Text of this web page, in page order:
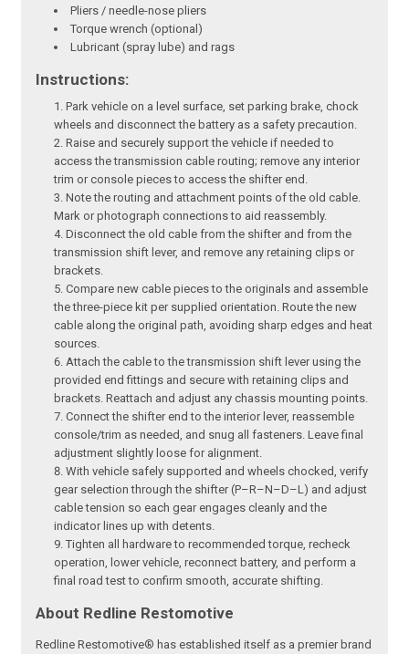
Pliers / needle-nose pliers
Torque wrench (optional)
Lubricant (spray lube) and rags
Instructions:
Park vehicle on a level surface, set parking brake, chock
wheels and disconnect the battery as a safety precaution.
Raise and securely support the vehicle if needed to
access the transmission cable routing; remove any interior
trim or console pieces to access the shifter end.
Note the routing and attachment points of the old cable.
Mark or photograph connections to aid reassembly.
Disconnect the old cable from the shifter and from the
transmission shift lever, and remove any retaining clips or
brackets.
Compare new cable pieces to the originals and assemble
the three-piece kit per supplied orientation. Route the new
cable along the original path, avoiding sharp edges and heat
sources.
Attach the cable to the transmission shift lever using the
provided end fittings and secure with retaining clips and
brackets. Reattach and adjust any chassis mounting points.
Connect the shifter end to the interior lever, reassemble
console/trim as needed, and snug all fasteners. Leave final
adjustment slightly loose for alignment.
With vehicle safely supported and wheels chocked, verify
gear selection through the shifter (P–R–N–D–L) and adjust
cable tension so each gear engages cleanly and the
indicator lines up with detents.
Tighten all hardware to recommended torque, recheck
operation, lower vehicle, reconnect battery, and perform a
final road test to confirm smooth, accurate shifting.
About Redline Restomotive
Redline Restomotive® has established itself as a premier brand